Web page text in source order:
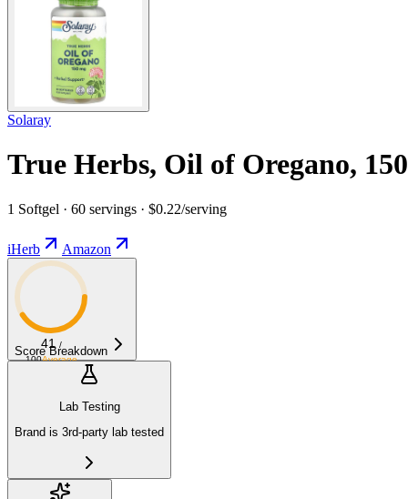
Solaray
True Herbs, Oil of Oregano,
1 Softgel · 60 servings · $0.22/serving
iHerb Amazon
41 /
100Average
Score Breakdown
Lab Testing
Brand is 3rd-party lab tested